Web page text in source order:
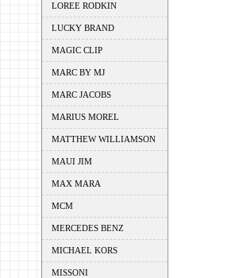
LOREE RODKIN
LUCKY BRAND
MAGIC CLIP
MARC BY MJ
MARC JACOBS
MARIUS MOREL
MATTHEW WILLIAMSON
MAUI JIM
MAX MARA
MCM
MERCEDES BENZ
MICHAEL KORS
MISSONI